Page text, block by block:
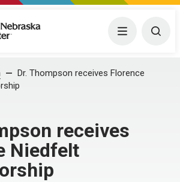
Medical Center Menu
Dr. Thompson receives Florence
receives
Niedfelt